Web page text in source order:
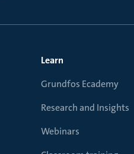
Learn
Grundfos Ecademy
Research and Insights
Webinars